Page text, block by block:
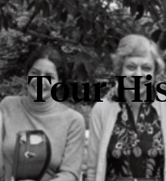
Tour